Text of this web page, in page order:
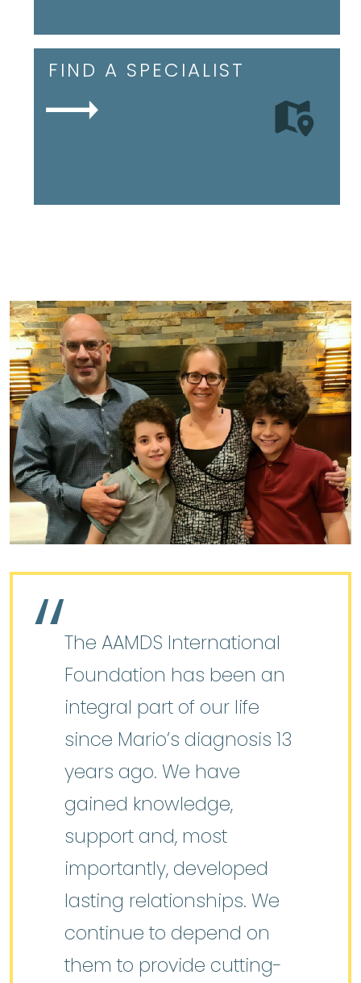
FIND A SPECIALIST
The AAMDS International
Foundation has been an
integral part of our life
since Mario’s diagnosis 13
years ago. We have
gained knowledge,
support and, most
importantly, developed
lasting relationships. We
continue to depend on
them to provide cutting-